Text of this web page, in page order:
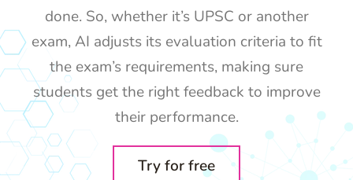
done. So, whether it’s UPSC or another
exam, AI adjusts its evaluation criteria to fit
the exam’s requirements, making sure
students get the right feedback to improve
their performance.
Try for free